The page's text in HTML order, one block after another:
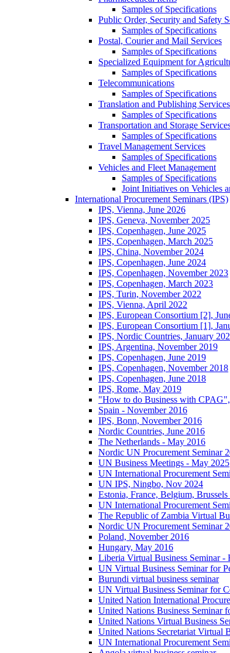
Samples of Specifications
Public Order, Security and Safety
Samples of Specifications
Postal, Courier and Mail Services
Samples of Specifications
Specialized Equipment for
Samples of Specifications
Telecommunications
Samples of Specifications
Translation and Publishing Services
Samples of Specifications
Transportation and Storage
Samples of Specifications
Travel Management Services
Samples of Specifications
Vehicles and Fleet Management
Samples of Specifications
Joint Initiatives on Vehicles
International Procurement Seminars (IPS)
IPS, Vienna, June 2026
IPS, Geneva, November 2025
IPS, Copenhagen, June 2025
IPS, Copenhagen, March 2025
IPS, China, November 2024
IPS, Copenhagen, June 2024
IPS, Copenhagen, November 2023
IPS, Copenhagen, March 2023
IPS, Turin, November 2022
IPS, Vienna, April 2022
IPS, European Consortium [2],
IPS, European Consortium [1],
IPS, Nordic Countries, January
IPS, Argentina, November 2019
IPS, Copenhagen, June 2019
IPS, Copenhagen, November 2018
IPS, Copenhagen, June 2018
IPS, Rome, May 2019
"How to do Business with
Spain - November 2016
IPS, Bonn, November 2016
Nordic Countries, June 2016
The Netherlands - May 2016
Nordic UN Procurement Seminar
UN Business Meetings - May 2025
UN International Procurement
UN IPS, Ningbo, Nov 2024
Estonia, France, Belgium,
UN International Procurement
The Republic of Zambia Virtual
Nordic UN Procurement Seminar
Poland, November 2016
Hungary, May 2016
Liberia Virtual Business Seminar -
UN Virtual Business Seminar for
Burundi virtual business seminar
UN Virtual Business Seminar for
United Nation International
United Nations Business Seminar
United Nations Virtual Business
United Nations Secretariat Virtual
UN International Procurement